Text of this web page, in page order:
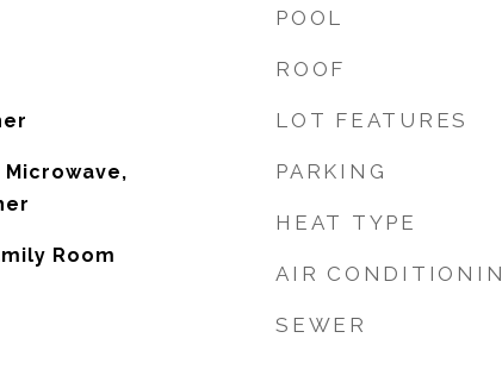
Microwave,
Room
POOL
ROOF
LOT FEATURES
PARKING
HEAT TYPE
AIR
SEWER